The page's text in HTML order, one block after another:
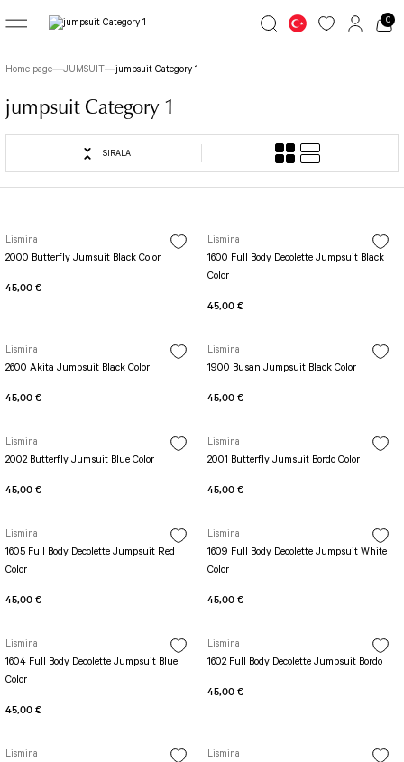
LEGGINGS
7/8 Basic Leggings
TOLEDO LEGGINGS
Spanish Leggings
Yoga Pants
Tennis Skirt
Basic Leggings
Ve Waist Leggings
Leather Look Leggings
Front Side Thread Design
SEAMLESS
Seamless Leggings
JUMSUIT
jumpsuit Category 1
1 Akita Jumpsuit
Butterfly Jumpsuit
Fit Spor Jumpsuit
Front Side Detailed Jumpsuit
Sakura Jumpsuit
Cross Stribed Jumpsuit
MAYORKA JUMPSUIT
Oslo Jumpsuit
LUNA BACKLESS JUMPSUIT
TOP WEAR
Simple Colors
Long Sleeve with Fingers
Single Crossed Spor Bra
TOLEDO SPOR BRA
Patterned Spor Bra
Spor Bra with Circular
Striped Spor Bra
Thick Spor Bra
Decollete Design Bra
SCULPT LINE SPOR BRA
0
Home page JUMSUIT jumpsuit Category 1
jumpsuit Category 1
SIRALA
Lismina
2000 Butterfly Jumsuit Black Color
45,00 €
Lismina
1600 Full Body Decolette Jumpsuit Black
Color
45,00 €
Lismina
2600 Akita Jumpsuit Black Color
45,00 €
Lismina
1900 Busan Jumpsuit Black Color
45,00 €
Lismina
2002 Butterfly Jumsuit Blue Color
45,00 €
Lismina
2001 Butterfly Jumsuit Bordo Color
45,00 €
Lismina
1605 Full Body Decolette Jumpsuit Red
Color
45,00 €
Lismina
1609 Full Body Decolette Jumpsuit White
Color
45,00 €
Lismina
1604 Full Body Decolette Jumpsuit Blue
Color
45,00 €
Lismina
1602 Full Body Decolette Jumpsuit Bordo
45,00 €
Lismina Lismina